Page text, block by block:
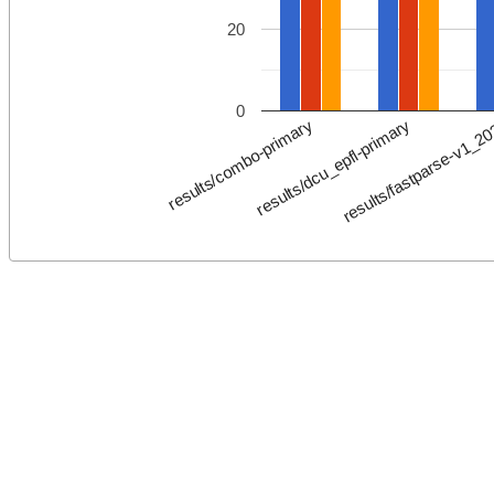
results/combo-primaryresults/dcu_epfl-primary
results/fastparse-
0
20